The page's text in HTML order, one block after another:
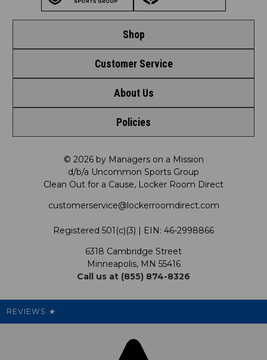
Shop
Shop by League
Shop by Brand
Shop by Department
Shop by Product
Customer Service
Contact Us
Request a Return
FAQ
Satisfaction Guarantee
My Preference Center
About Us
Meet LRD
Our Mission
LRD Blog
Support USG
Cleanout.org
Policies
Privacy Policy
Shipping & Returns Policy
Promotions
Our Pricing
© 2026 by Managers on a Mission
d/b/a Uncommon Sports Group
Clean Out for a Cause, Locker Room Direct
customerservice@lockerroomdirect.com
Registered 501(c)(3) | EIN: 46-2998866
6318 Cambridge Street
Minneapolis, MN 55416
Call us at (855) 874-8326
REVIEWS ★